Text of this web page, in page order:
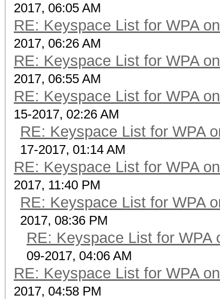
2017, 06:05 AM
RE: Keyspace List for WPA
2017, 06:26 AM
RE: Keyspace List for WPA
2017, 06:55 AM
RE: Keyspace List for WPA
15-2017, 02:26 AM
RE: Keyspace List for WPA
17-2017, 01:14 AM
RE: Keyspace List for WPA
2017, 11:40 PM
RE: Keyspace List for WPA
2017, 08:36 PM
RE: Keyspace List for WPA
09-2017, 04:06 AM
RE: Keyspace List for WPA
2017, 04:58 PM